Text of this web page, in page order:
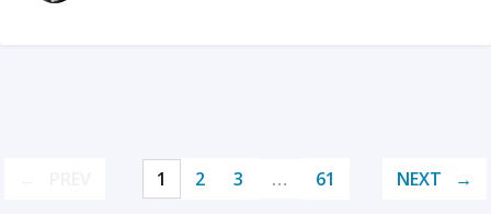
1 2 3 … 61 NEXT